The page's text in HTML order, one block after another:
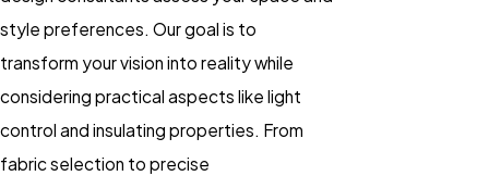
style preferences. Our goal is to
transform your vision into reality while
considering practical aspects like light
control and insulating properties. From
fabric selection to precise